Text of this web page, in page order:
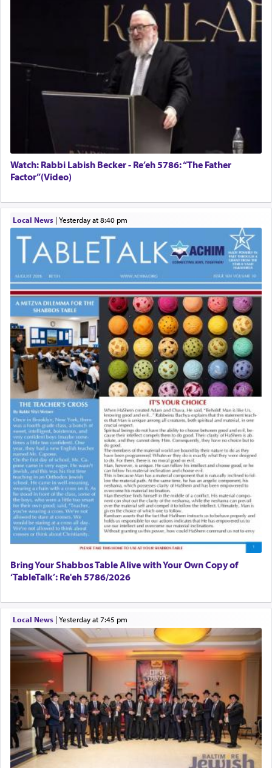
Watch: Rabbi Labish Becker - Re’eh 5786: “The Father
Factor”(Video)
Local News| yesterday at 8:40 pm
Bring Your Shabbos Table Alive with Your Own Copy of
‘TableTalk’: Re'eh 5786/2026
Local News| yesterday at 7:45 pm